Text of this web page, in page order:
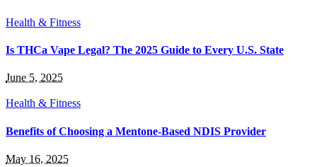
Health & Fitness
Is THCa Vape Legal? The 2025 Guide to Every U.S. State
June 5, 2025
Health & Fitness
Benefits of Choosing a Mentone-Based NDIS Provider
May 16, 2025